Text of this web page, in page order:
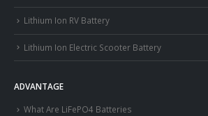
Lithium Ion RV Battery
Lithium Ion Electric Scooter Battery
ADVANTAGE
What Are LiFePO4 Batteries